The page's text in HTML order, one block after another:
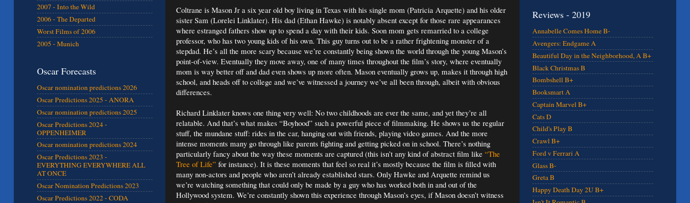
Coltrane is Mason Jr a six year old boy living in Texas with his single mom (Patricia Arquette) and his older
sister Sam (Lorelei Linklater). His dad (Ethan Hawke) is notably absent except for those rare appearances
where estranged fathers show up to spend a day with their kids. Soon mom gets remarried to a college
professor, who has two young kids of his own. This guy turns out to be a rather frightening monster of a
stepdad. He’s all the more scary because we’re constantly being shown the world through the young Mason’s
point-of-view. Eventually they move away, one of many times throughout the film’s story, where eventually
mom is way better off and dad even shows up more often. Mason eventually grows up, makes it through high
school, and heads off to college and we’ve witnessed a journey we’ve all been through, albeit with obvious
differences.
Richard Linklater knows one thing very well: No two childhoods are ever the same, and yet they’re all
relatable. And that’s what makes “Boyhood” such a powerful piece of filmmaking. He shows us the regular
stuff, the mundane stuff: rides in the car, hanging out with friends, playing video games. And the more
intense moments many go through like parents fighting and getting picked on in school. There’s nothing
particularly fancy about the way these moments are captured (this isn’t any kind of abstract film like “The
Tree of Life” for instance). It is these moments that feel so real it’s mostly because the film is filled with
many non-actors and people who aren’t already established stars. Only Hawke and Arquette remind us
we’re watching something that could only be made by a guy who has worked both in and out of the
Hollywood system. We’re constantly shown this experience through Mason’s eyes, if Mason doesn’t witness
2007 - Into the Wild
2006 - The Departed
Worst Films of 2006
2005 - Munich
Oscar Forecasts
Oscar nomination predictions 2026
Oscar Predictions 2025 - ANORA
Oscar nomination predictions 2025
Oscar Predictions 2024 -
OPPENHEIMER
Oscar nomination predictions 2024
Oscar Predictions 2023 -
EVERYTHING EVERYWHERE ALL
AT ONCE
Oscar Nomination Predictions 2023
Oscar Predictions 2022 - CODA
Reviews - 2019
Annabelle Comes Home B-
Avengers: Endgame A
Beautiful Day in the Neighborhood, A B+
Black Christmas B
Bombshell B+
Booksmart A
Captain Marvel B+
Cats D
Child's Play B
Crawl B+
Ford v Ferrari A
Glass B-
Greta B
Happy Death Day 2U B+